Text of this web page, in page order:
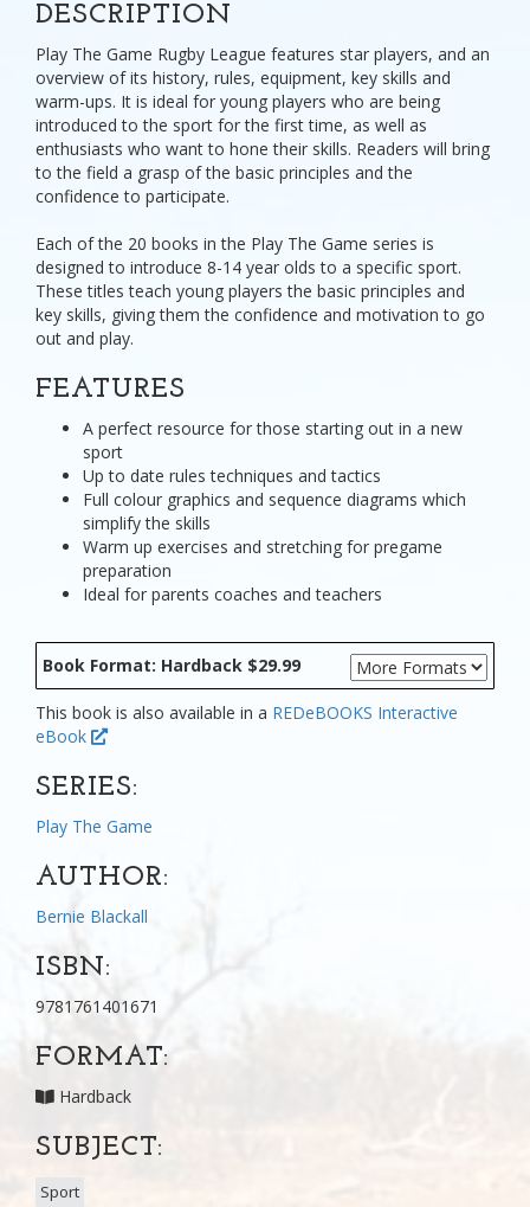
DESCRIPTION
Play The Game Rugby League features star players, and an
overview of its history, rules, equipment, key skills and
warm-ups. It is ideal for young players who are being
introduced to the sport for the first time, as well as
enthusiasts who want to hone their skills. Readers will bring
to the field a grasp of the basic principles and the
confidence to participate.
Each of the 20 books in the Play The Game series is
designed to introduce 8-14 year olds to a specific sport.
These titles teach young players the basic principles and
key skills, giving them the confidence and motivation to go
out and play.
FEATURES
A perfect resource for those starting out in a new
sport
Up to date rules techniques and tactics
Full colour graphics and sequence diagrams which
simplify the skills
Warm up exercises and stretching for pregame
preparation
Ideal for parents coaches and teachers
Book Format: Hardback $29.99
This book is also available in a REDeBOOKS Interactive
eBook
SERIES:
Play The Game
AUTHOR:
Bernie Blackall
ISBN:
9781761401671
FORMAT:
Hardback
SUBJECT:
Sport